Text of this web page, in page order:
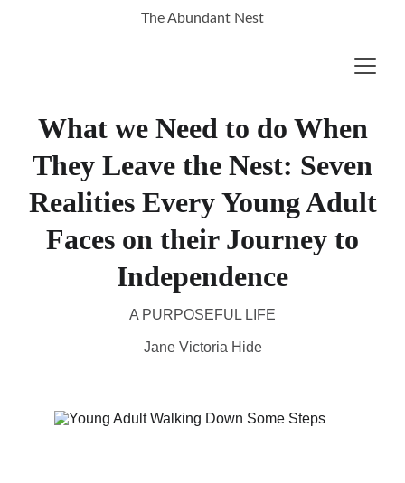
The Abundant Nest
What we Need to do When
They Leave the Nest: Seven
Realities Every Young Adult
Faces on their Journey to
Independence
A PURPOSEFUL LIFE
Jane Victoria Hide